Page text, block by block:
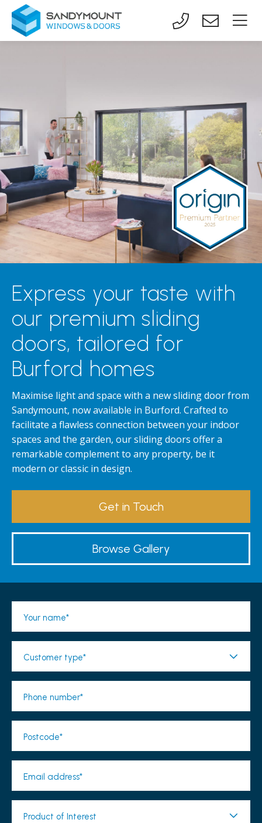
Express your taste with
our premium sliding
doors, tailored for
Burford homes
Maximise light and space with a new sliding door from
Sandymount, now available in Burford. Crafted to
facilitate a flawless connection between your indoor
spaces and the garden, our sliding doors offer a
remarkable complement to any property, be it
modern or classic in design.
Get in Touch
Browse Gallery
Your name*
Customer type*
Phone number*
Postcode*
Email address*
Product of Interest